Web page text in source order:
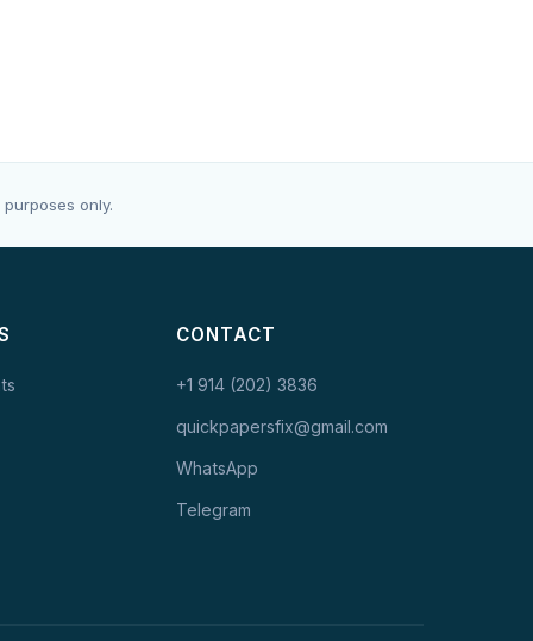
only.
CONTACT
+1 914 (202) 3836
quickpapersfix@gmail.com
WhatsApp
Telegram